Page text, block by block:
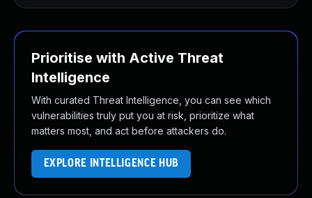
Prioritise with Active Threat
Intelligence
With curated Threat Intelligence, you can see which
vulnerabilities truly put you at risk, prioritize what
matters most, and act before attackers do.
EXPLORE INTELLIGENCE HUB